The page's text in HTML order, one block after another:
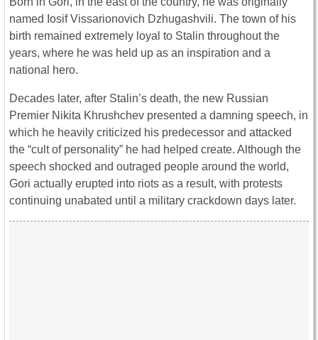
named Iosif Vissarionovich Dzhugashvili. The town of his
birth remained extremely loyal to Stalin throughout the
years, where he was held up as an inspiration and a
national hero.
Decades later, after Stalin’s death, the new Russian
Premier Nikita Khrushchev presented a damning speech, in
which he heavily criticized his predecessor and attacked
the “cult of personality” he had helped create. Although the
speech shocked and outraged people around the world,
Gori actually erupted into riots as a result, with protests
continuing unabated until a military crackdown days later.